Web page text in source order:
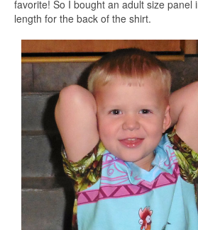
favorite! So I bought an adult size panel
length for the back of the shirt.